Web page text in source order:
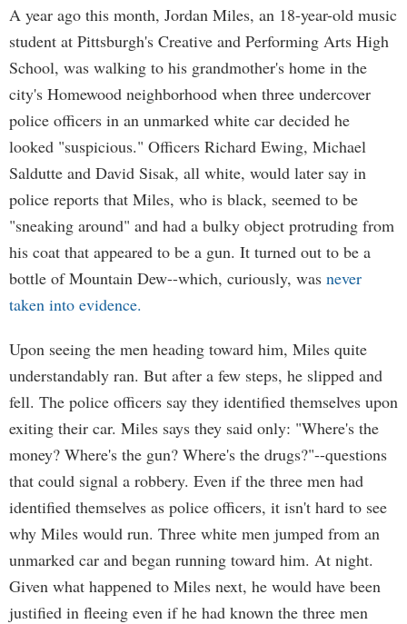
A year ago this month, Jordan Miles, an 18-year-old music
student at Pittsburgh's Creative and Performing Arts High
School, was walking to his grandmother's home in the
city's Homewood neighborhood when three undercover
police officers in an unmarked white car decided he
looked "suspicious." Officers Richard Ewing, Michael
Saldutte and David Sisak, all white, would later say in
police reports that Miles, who is black, seemed to be
"sneaking around" and had a bulky object protruding from
his coat that appeared to be a gun. It turned out to be a
bottle of Mountain Dew--which, curiously, was never
taken into evidence.
Upon seeing the men heading toward him, Miles quite
understandably ran. But after a few steps, he slipped and
fell. The police officers say they identified themselves upon
exiting their car. Miles says they said only: "Where's the
money? Where's the gun? Where's the drugs?"--questions
that could signal a robbery. Even if the three men had
identified themselves as police officers, it isn't hard to see
why Miles would run. Three white men jumped from an
unmarked car and began running toward him. At night.
Given what happened to Miles next, he would have been
justified in fleeing even if he had known the three men